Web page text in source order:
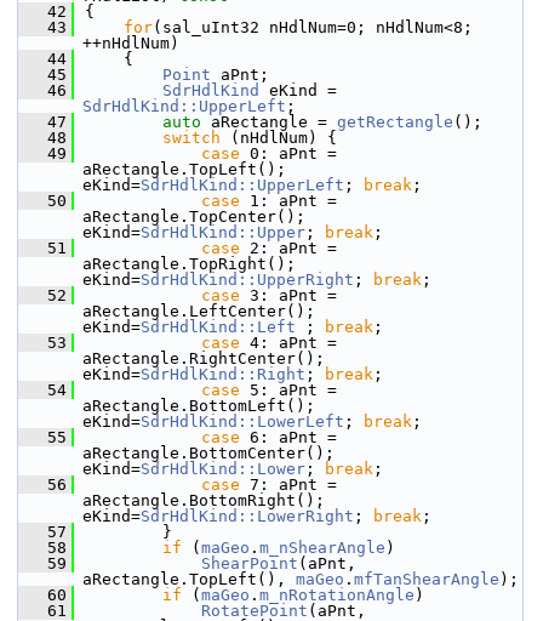
   42
{
   43
for(sal_uInt32 nHdlNum=0; nHdlNum<8;
++nHdlNum)
   44
    {
   45
Point aPnt;
   46
SdrHdlKind
SdrHdlKind::UpperLeft ;
   47
auto aRectangle = getRectangle ();
   48
switch (nHdlNum) {
   49
case 0: aPnt =
aRectangle.TopLeft();
eKind=SdrHdlKind::UpperLeft ; break ;
   50
case 1: aPnt =
aRectangle.TopCenter();
eKind=SdrHdlKind::Upper ; break ;
   51
case 2: aPnt =
aRectangle.TopRight();
eKind=SdrHdlKind::UpperRight ; break ;
   52
case 3: aPnt =
aRectangle.LeftCenter();
eKind=SdrHdlKind::Left ; break ;
   53
case 4: aPnt =
aRectangle.RightCenter();
eKind=SdrHdlKind::Right ; break ;
   54
case 5: aPnt =
aRectangle.BottomLeft();
eKind=SdrHdlKind::LowerLeft ; break ;
   55
case 6: aPnt =
aRectangle.BottomCenter();
eKind=SdrHdlKind::Lower ; break ;
   56
case 7: aPnt =
aRectangle.BottomRight();
eKind=SdrHdlKind::LowerRight ; break ;
   57
        }
   58
if ( maGeo . m_nShearAngle )
   59
ShearPoint (aPnt,
aRectangle.TopLeft(), maGeo . mfTanShearAngle );
   60
if ( maGeo . m_nRotationAngle )
   61
RotatePoint (aPnt,